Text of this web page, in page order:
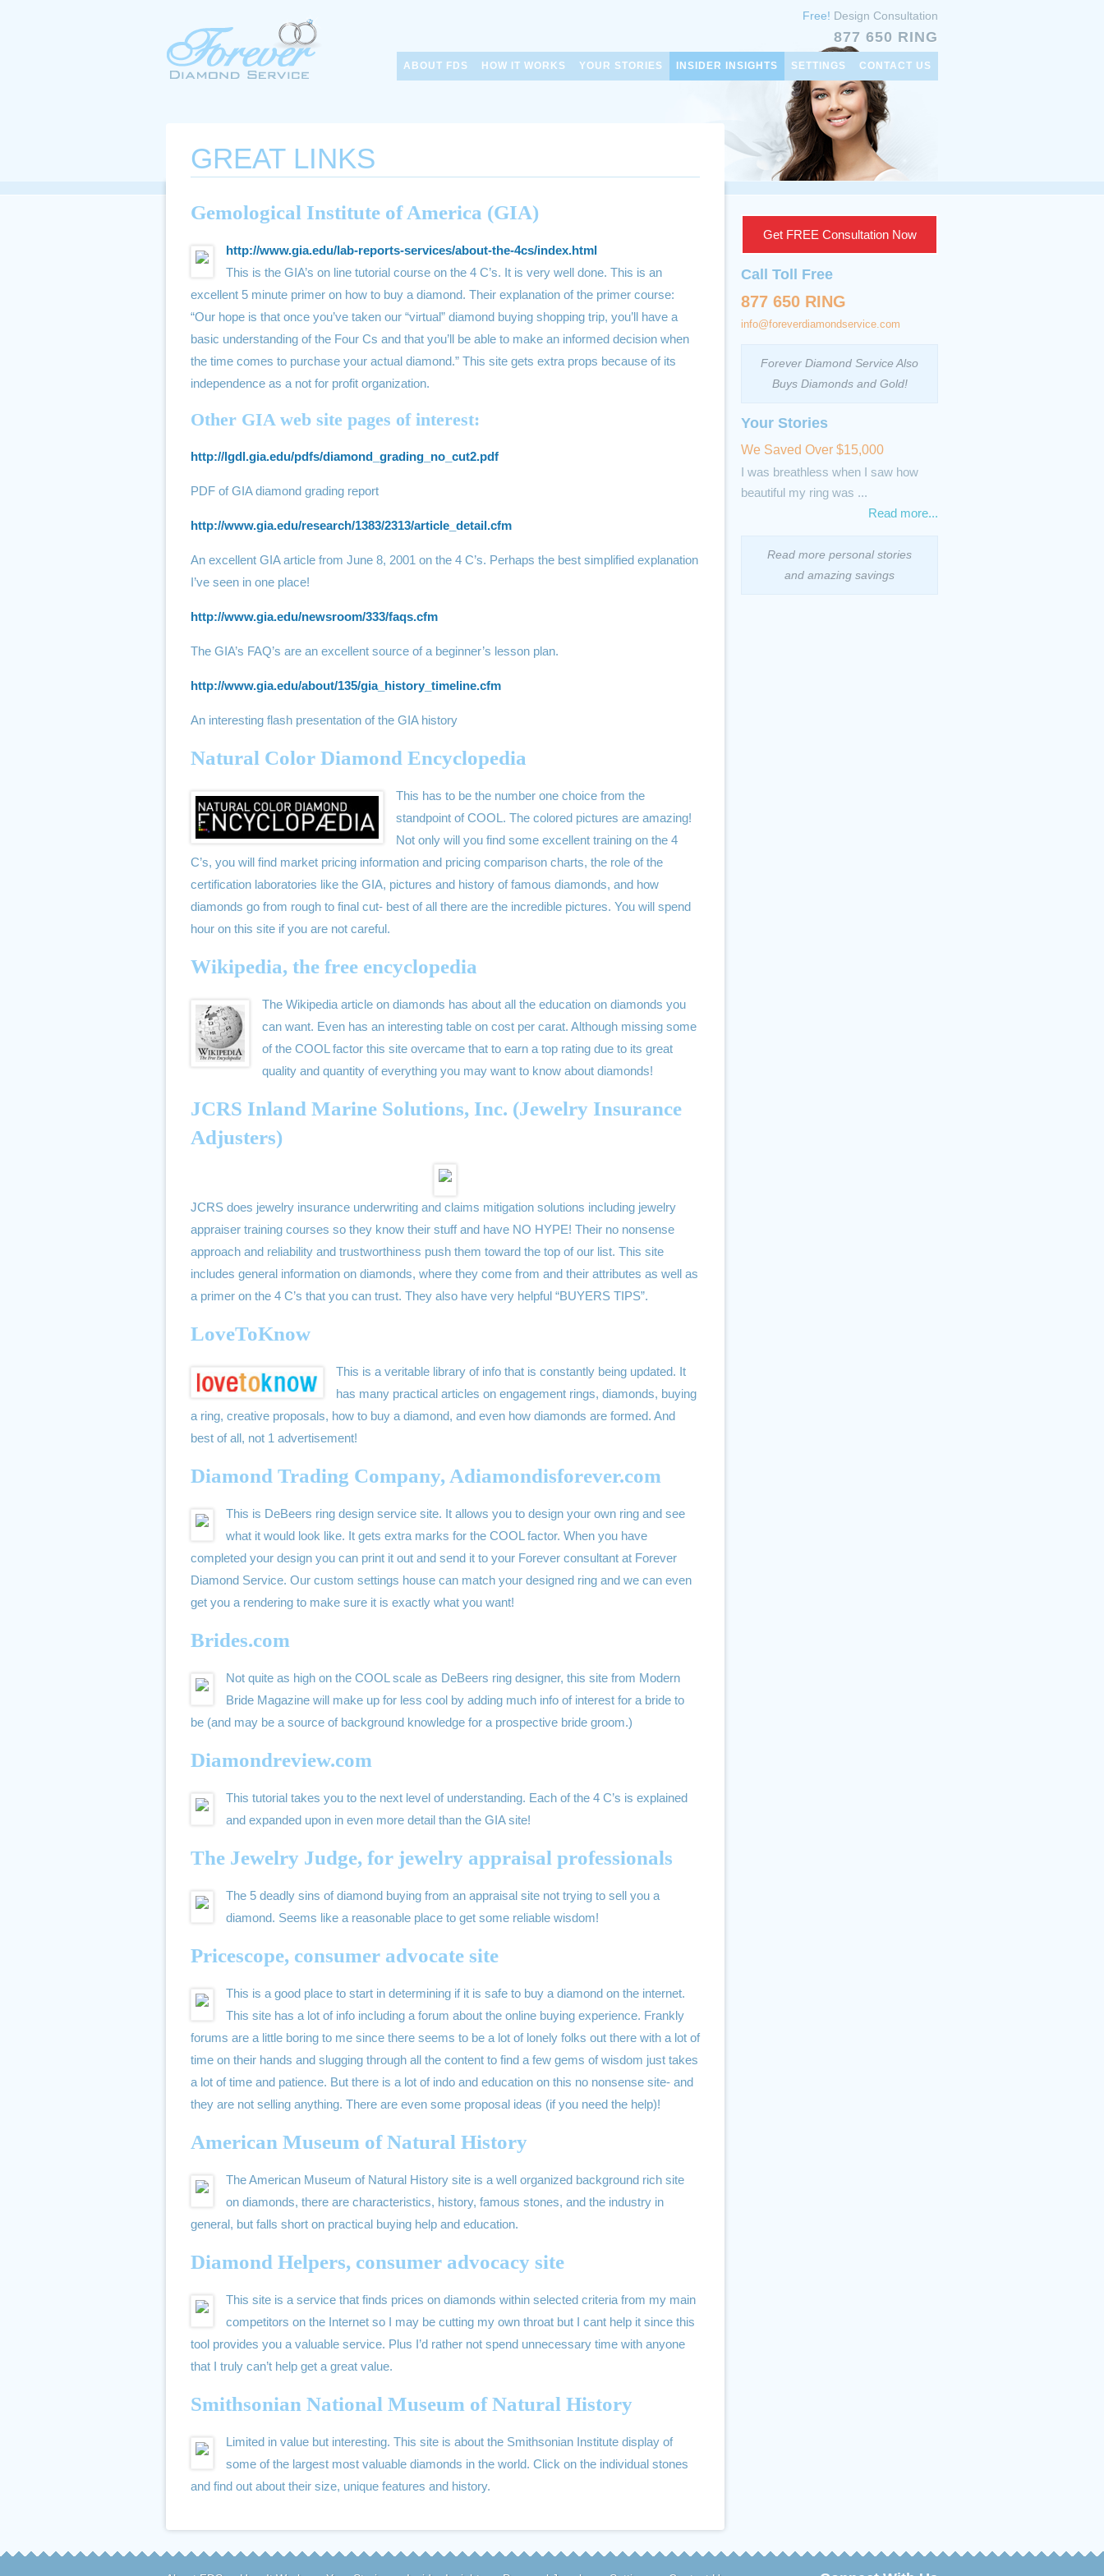
Free! Design Consultation
877 650 RING
ABOUT FDS HOW IT WORKS YOUR STORIES INSIDER INSIGHTS SETTINGS CONTACT US
GREAT LINKS
Gemological Institute of America (GIA)
http://www.gia.edu/lab-reports-services/about-the-4cs/index.html
This is the GIA’s on line tutorial course on the 4 C’s. It is very well done. This is an
excellent 5 minute primer on how to buy a diamond. Their explanation of the primer course:
“Our hope is that once you’ve taken our “virtual” diamond buying shopping trip, you’ll have a
basic understanding of the Four Cs and that you’ll be able to make an informed decision when
the time comes to purchase your actual diamond.” This site gets extra props because of its
independence as a not for profit organization.
Other GIA web site pages of interest:
http://lgdl.gia.edu/pdfs/diamond_grading_no_cut2.pdf
PDF of GIA diamond grading report
http://www.gia.edu/research/1383/2313/article_detail.cfm
An excellent GIA article from June 8, 2001 on the 4 C’s. Perhaps the best simplified explanation
I’ve seen in one place!
http://www.gia.edu/newsroom/333/faqs.cfm
The GIA’s FAQ’s are an excellent source of a beginner’s lesson plan.
http://www.gia.edu/about/135/gia_history_timeline.cfm
An interesting flash presentation of the GIA history
Natural Color Diamond Encyclopedia
This has to be the number one choice from the
standpoint of COOL. The colored pictures are amazing!
Not only will you find some excellent training on the 4
C’s, you will find market pricing information and pricing comparison charts, the role of the
certification laboratories like the GIA, pictures and history of famous diamonds, and how
diamonds go from rough to final cut- best of all there are the incredible pictures. You will spend
hour on this site if you are not careful.
Wikipedia, the free encyclopedia
The Wikipedia article on diamonds has about all the education on diamonds you
can want. Even has an interesting table on cost per carat. Although missing some
of the COOL factor this site overcame that to earn a top rating due to its great
quality and quantity of everything you may want to know about diamonds!
JCRS Inland Marine Solutions, Inc. (Jewelry Insurance
Adjusters)
JCRS does jewelry insurance underwriting and claims mitigation solutions including jewelry
appraiser training courses so they know their stuff and have NO HYPE! Their no nonsense
approach and reliability and trustworthiness push them toward the top of our list. This site
includes general information on diamonds, where they come from and their attributes as well as
a primer on the 4 C’s that you can trust. They also have very helpful “BUYERS TIPS”.
LoveToKnow
This is a veritable library of info that is constantly being updated. It
has many practical articles on engagement rings, diamonds, buying
a ring, creative proposals, how to buy a diamond, and even how diamonds are formed. And
best of all, not 1 advertisement!
Diamond Trading Company, Adiamondisforever.com
This is DeBeers ring design service site. It allows you to design your own ring and see
what it would look like. It gets extra marks for the COOL factor. When you have
completed your design you can print it out and send it to your Forever consultant at Forever
Diamond Service. Our custom settings house can match your designed ring and we can even
get you a rendering to make sure it is exactly what you want!
Brides.com
Not quite as high on the COOL scale as DeBeers ring designer, this site from Modern
Bride Magazine will make up for less cool by adding much info of interest for a bride to
be (and may be a source of background knowledge for a prospective bride groom.)
Diamondreview.com
This tutorial takes you to the next level of understanding. Each of the 4 C’s is explained
and expanded upon in even more detail than the GIA site!
The Jewelry Judge, for jewelry appraisal professionals
The 5 deadly sins of diamond buying from an appraisal site not trying to sell you a
diamond. Seems like a reasonable place to get some reliable wisdom!
Pricescope, consumer advocate site
This is a good place to start in determining if it is safe to buy a diamond on the internet.
This site has a lot of info including a forum about the online buying experience. Frankly
forums are a little boring to me since there seems to be a lot of lonely folks out there with a lot of
time on their hands and slugging through all the content to find a few gems of wisdom just takes
a lot of time and patience. But there is a lot of indo and education on this no nonsense site- and
they are not selling anything. There are even some proposal ideas (if you need the help)!
American Museum of Natural History
The American Museum of Natural History site is a well organized background rich site
on diamonds, there are characteristics, history, famous stones, and the industry in
general, but falls short on practical buying help and education.
Diamond Helpers, consumer advocacy site
This site is a service that finds prices on diamonds within selected criteria from my main
competitors on the Internet so I may be cutting my own throat but I cant help it since this
tool provides you a valuable service. Plus I’d rather not spend unnecessary time with anyone
that I truly can’t help get a great value.
Smithsonian National Museum of Natural History
Limited in value but interesting. This site is about the Smithsonian Institute display of
some of the largest most valuable diamonds in the world. Click on the individual stones
and find out about their size, unique features and history.
Get FREE Consultation Now
Call Toll Free
877 650 RING
info@foreverdiamondservice.com
Forever Diamond Service Also
Buys Diamonds and Gold!
Your Stories
We Saved Over $15,000
I was breathless when I saw how
beautiful my ring was ...
Read more...
Read more personal stories
and amazing savings